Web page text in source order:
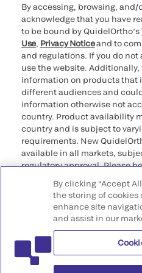
By accessing, browsing,
acknowledge that you have
to be bound by QuidelOrtho’s
Use, Privacy Noticeand to
and regulations. If you do not
use the website.
information on products that
different audiences and
information otherwise not
country. Product availability
country and is subject to
requirements. New
available in all markets,
regulatory approval. Please
that may not comply with
registration, or usage in the
©2026 QuidelOrtho
QuidelOrtho Corporation
9975 Summers Ridge Road,
By clicking “Accept
the storing of cookies
enhance site
and assist in our